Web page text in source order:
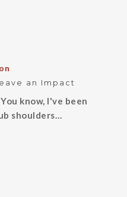
an Impact
know, I've been
shoulders…